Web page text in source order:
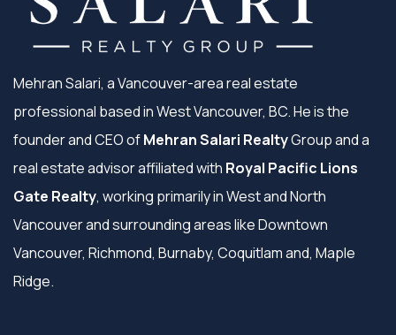
Mehran Salari, a Vancouver-area real estate
professional based in West Vancouver, BC. He is the
founder and CEO ofMehran Salari RealtyGroup and a
real estate advisor affiliated with Royal Pacific Lions
Gate Realty, working primarily in West and North
Vancouver and surrounding areas like Downtown
Vancouver, Richmond, Burnaby, Coquitlam and, Maple
Ridge.